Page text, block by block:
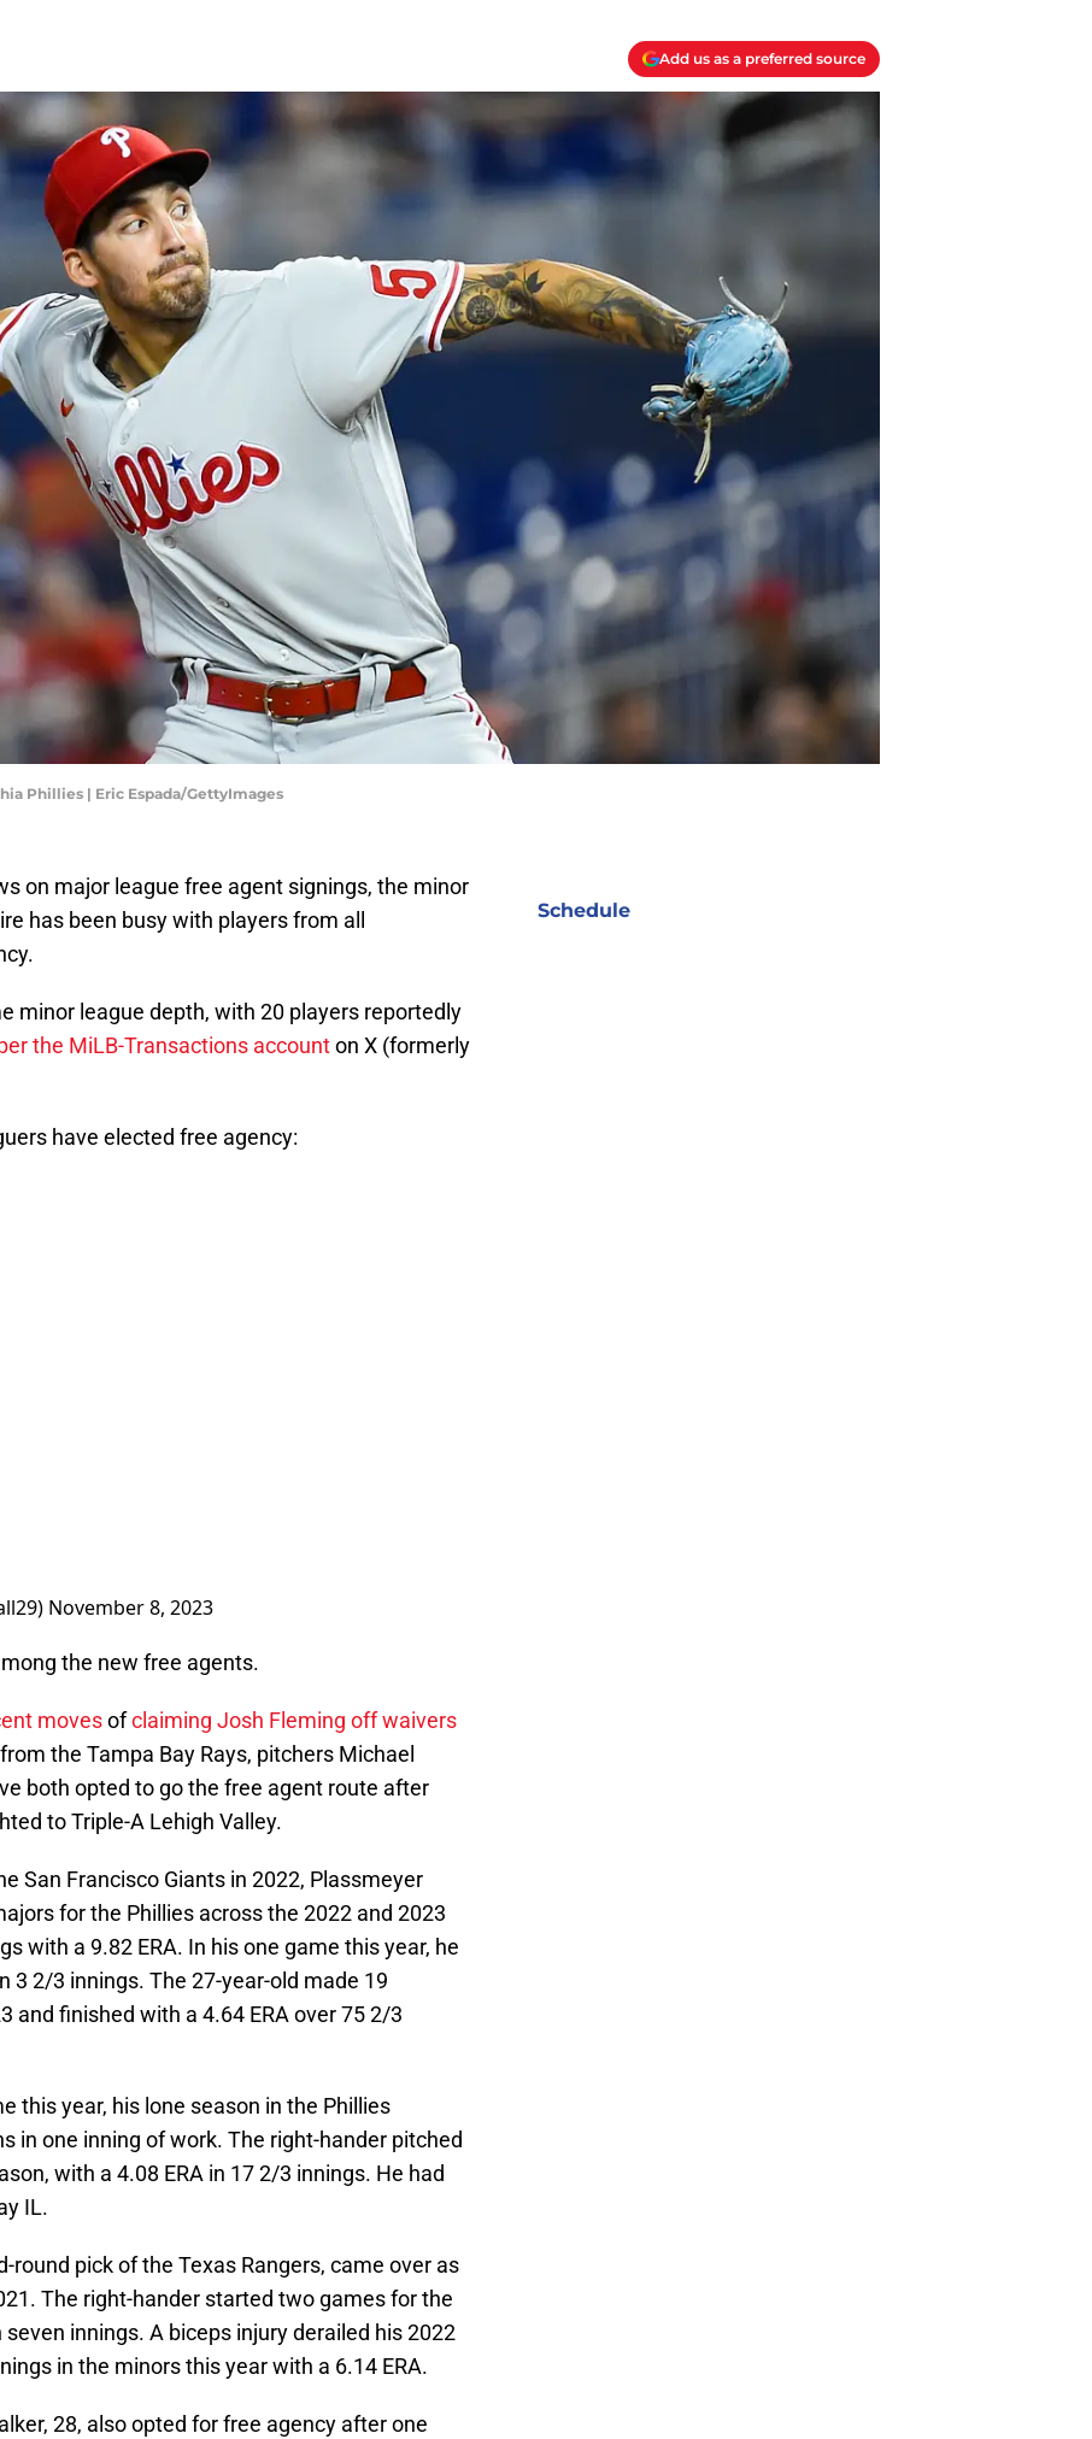
Add us as a preferred source
Phillies | Eric Espada/GettyImages
on major league free agent signings, the minor
has been busy with players from all
minor league depth, with 20 players reportedly
the MiLB-Transactions accounton X (formerly
have elected free agency:
November 8, 2023
the new free agents.
movesofclaiming Josh Fleming off waivers
the Tampa Bay Rays, pitchers Michael
both opted to go the free agent route after
to Triple-A Lehigh Valley.
San Francisco Giants in 2022, Plassmeyer
for the Phillies across the 2022 and 2023
with a 9.82 ERA. In his one game this year, he
3 2/3 innings. The 27-year-old made 19
and finished with a 4.64 ERA over 75 2/3
this year, his lone season in the Phillies
in one inning of work. The right-hander pitched
with a 4.08 ERA in 17 2/3 innings. He had
IL.
round pick of the Texas Rangers, came over as
The right-hander started two games for the
innings. A biceps injury derailed his 2022
in the minors this year with a 6.14 ERA.
28, also opted for free agency after one
Schedule